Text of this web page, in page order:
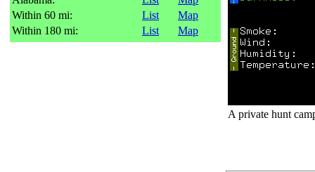
Within 60 mi:
List
Map
Within 180 mi:
List Map
A private hunt